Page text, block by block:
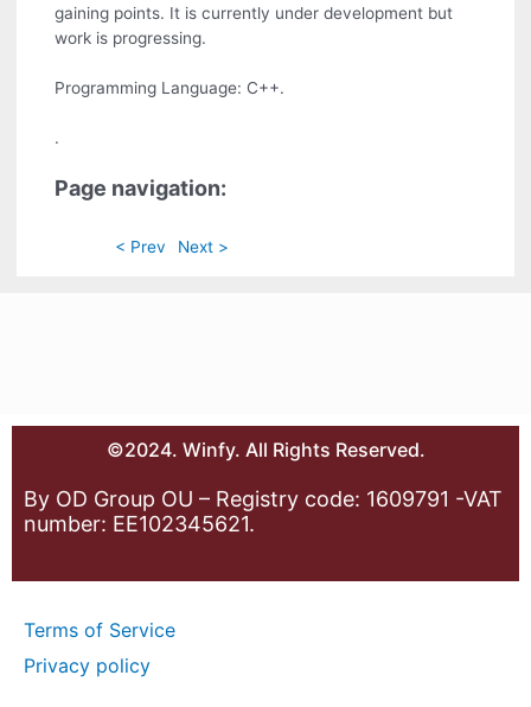
gaining points. It is currently under development but
work is progressing.
Programming Language: C++.
.
Page navigation:
< Prev Next >
©2024. Winfy. All Rights Reserved.
By OD Group OU – Registry code: 1609791 -VAT
number: EE102345621.
Terms of Service
Privacy policy